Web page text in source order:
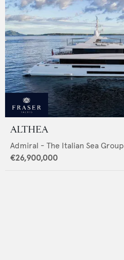
ALTHEA
Admiral - The Italian Sea Group
€26,900,000